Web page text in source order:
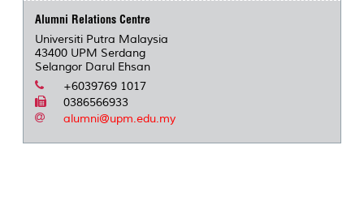
Alumni Relations Centre
Universiti Putra Malaysia
43400 UPM Serdang
Selangor Darul Ehsan
+6039769 1017
0386566933
alumni@upm.edu.my